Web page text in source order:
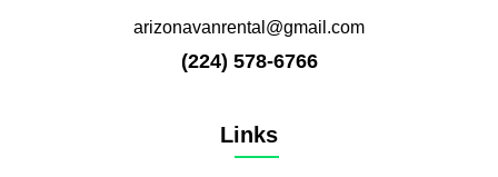
arizonavanrental@gmail.com
(224) 578-6766
Links